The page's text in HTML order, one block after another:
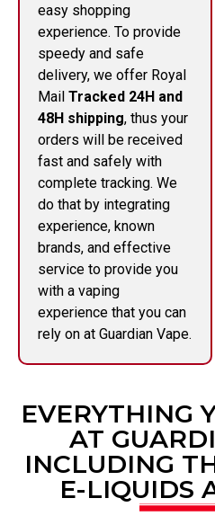
easy shopping
experience. To provide
speedy and safe
delivery, we offer Royal
Mail Tracked 24H and
48H shipping, thus your
orders will be received
fast and safely with
complete tracking. We
do that by integrating
experience, known
brands, and effective
service to provide you
with a vaping
experience that you can
rely on at Guardian Vape.
EVERYTHING
AT
INCLUDING
E-LIQUIDS